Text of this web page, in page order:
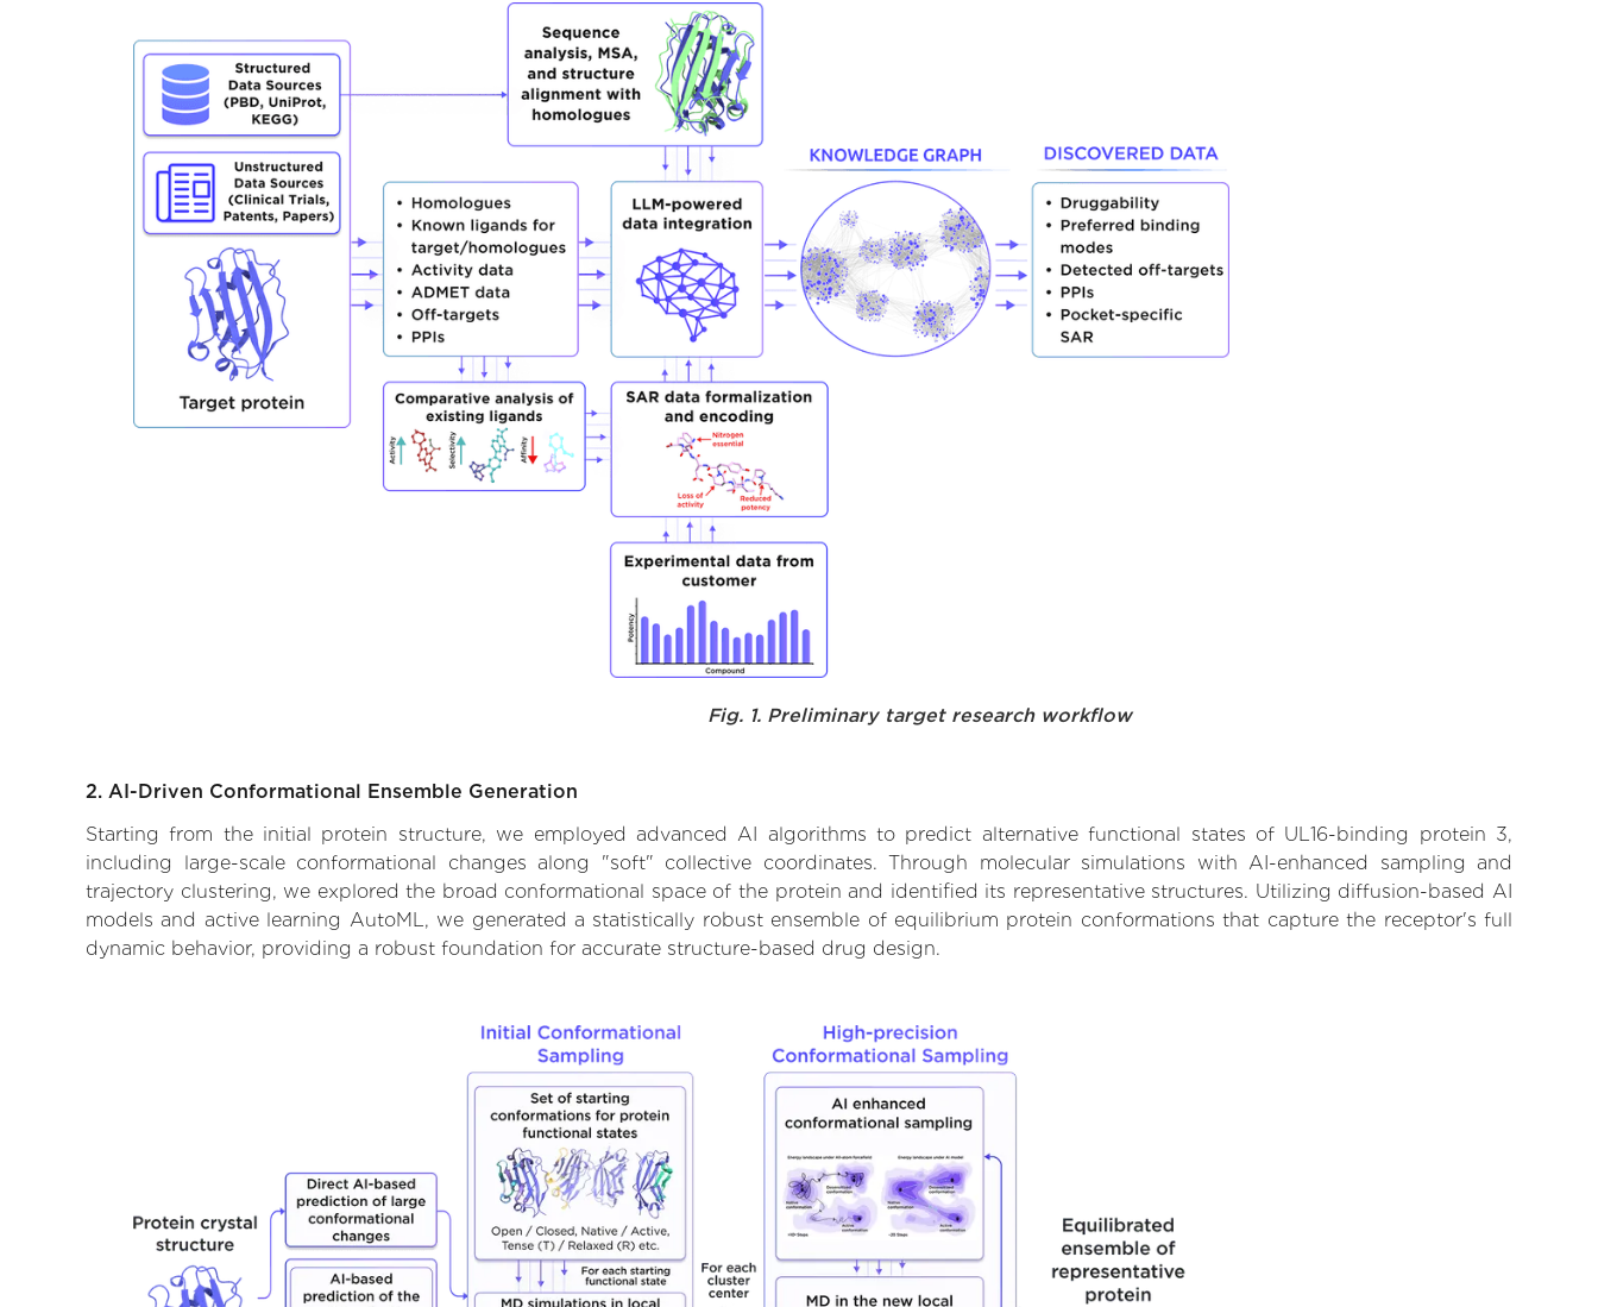
Fig. 1. Preliminary target research workflow
2. AI-Driven Conformational Ensemble Generation
Starting from the initial protein structure, we employed advanced AI algorithms to predict alternative functional states of UL16-binding protein 3,
including large-scale conformational changes along "soft" collective coordinates. Through molecular simulations with AI-enhanced sampling and
trajectory clustering, we explored the broad conformational space of the protein and identified its representative structures. Utilizing diffusion-based AI
models and active learning AutoML, we generated a statistically robust ensemble of equilibrium protein conformations that capture the receptor's full
dynamic behavior, providing a robust foundation for accurate structure-based drug design.